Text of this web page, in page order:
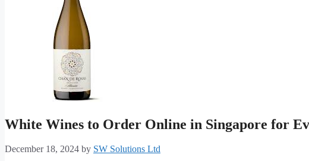
White Wines to Order Online in Singapore for
December 18, 2024 by SW Solutions Ltd